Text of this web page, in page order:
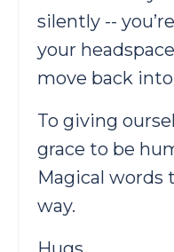
silently --
your
move back
To giving
grace to be
Magical words
way.